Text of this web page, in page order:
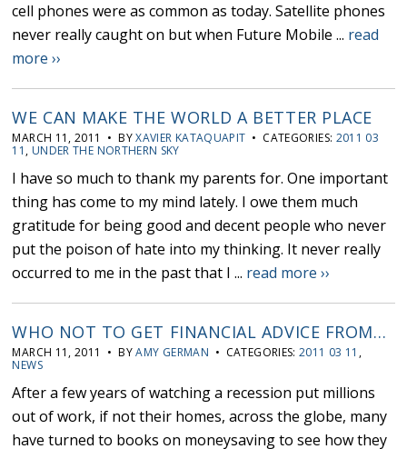
cell phones were as common as today. Satellite phones
never really caught on but when Future Mobile ... read
more ››
WE CAN MAKE THE WORLD A BETTER PLACE
MARCH 11, 2011 • BYXAVIER KATAQUAPIT • CATEGORIES: 2011 03
11 , UNDER THE NORTHERN SKY
I have so much to thank my parents for. One important
thing has come to my mind lately. I owe them much
gratitude for being good and decent people who never
put the poison of hate into my thinking. It never really
occurred to me in the past that I ... read more ››
WHO NOT TO GET FINANCIAL ADVICE FROM…
MARCH 11, 2011 • BYAMY GERMAN • CATEGORIES:2011 03 11 ,
NEWS
After a few years of watching a recession put millions
out of work, if not their homes, across the globe, many
have turned to books on moneysaving to see how they